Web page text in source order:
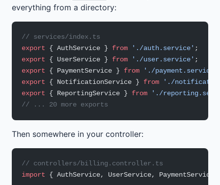
everything from a directory:
// services/index.ts
export { AuthService } from './auth.service' ;
export { UserService } from './user.service' ;
export { PaymentService } from './payment.service'
export { NotificationService } from './
export { ReportingService } from './
// ... 20 more exports
Then somewhere in your controller:
// controllers/billing.controller.ts
import { AuthService, UserService,